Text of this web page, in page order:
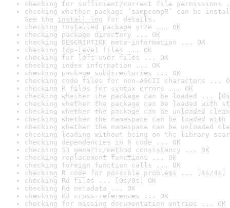
checking for sufficient/correct file permissions
checking whether package ‘sampcompR’ can be
See the install log for details.
checking installed package size ... OK
checking package directory ... OK
checking DESCRIPTION meta-information ... OK
checking top-level files ... OK
checking for left-over files ... OK
checking index information ... OK
checking package subdirectories ... OK
checking code files for non-ASCII characters ...
checking R files for syntax errors ... OK
checking whether the package can be loaded ...
checking whether the package can be loaded with
checking whether the package can be unloaded
checking whether the namespace can be loaded
checking whether the namespace can be unloaded
checking loading without being on the library
checking dependencies in R code ... OK
checking S3 generic/method consistency ... OK
checking replacement functions ... OK
checking foreign function calls ... OK
checking R code for possible problems ... [4s/4s]
checking Rd files ... [0s/0s] OK
checking Rd metadata ... OK
checking Rd cross-references ... OK
checking for missing documentation entries ... OK